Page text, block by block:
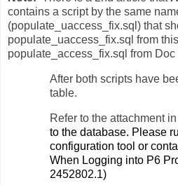
contains a script by the same
(populate_uaccess_fix.sql) that
populate_uaccess_fix.sql from
populate_access_fix.sql from
After both scripts have
table.
Refer to the attachment in
to the database. Please
configuration tool or
When Logging into P6
2452802.1)